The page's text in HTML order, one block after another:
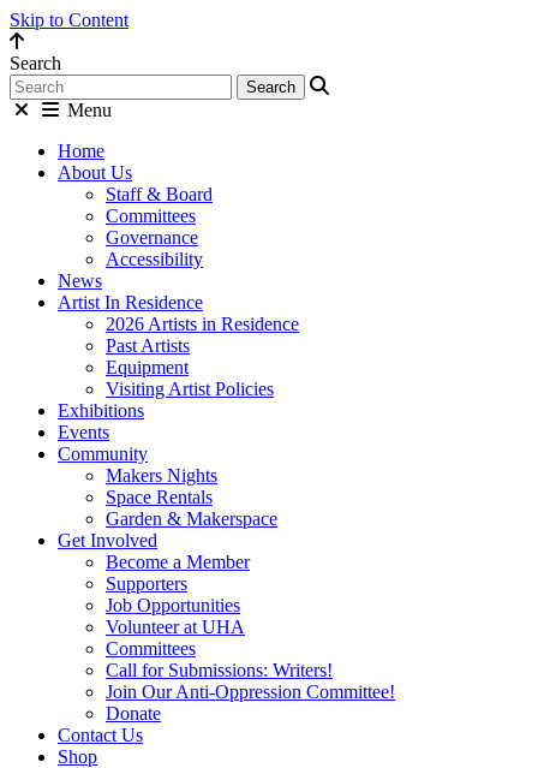
Skip to Content
Search
Menu
Home
About Us
Staff & Board
Committees
Governance
Accessibility
News
Artist In Residence
2026 Artists in Residence
Past Artists
Equipment
Visiting Artist Policies
Exhibitions
Events
Community
Makers Nights
Space Rentals
Garden & Makerspace
Get Involved
Become a Member
Supporters
Job Opportunities
Volunteer at UHA
Committees
Call for Submissions: Writers!
Join Our Anti-Oppression Committee!
Donate
Contact Us
Shop